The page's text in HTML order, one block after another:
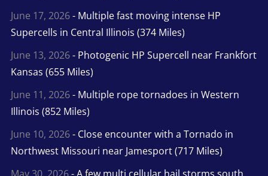
June 17, 2026- Multiple fast moving intense HP
Supercells in Central Illinois (374 Miles)
June 13, 2026- Photogenic HP Supercell near Frankfort
Kansas (655 Miles)
June 11, 2026- Multiple rope tornadoes in Western
Illinois (852 Miles)
June 10, 2026- Close encounter with a Tornado in
Northwest Missouri near Jamesport (717 Miles)